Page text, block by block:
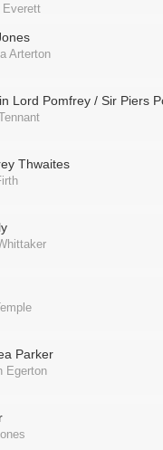
Everett
Arterton
Lord Pomfrey / Sir Piers
Thwaites
Parker
Egerton